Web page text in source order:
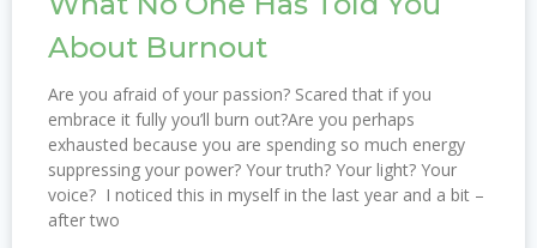
About Burnout
Are you afraid of your passion? Scared that if you
embrace it fully you’ll burn out?Are you perhaps
exhausted because you are spending so much energy
suppressing your power? Your truth? Your light? Your
voice? I noticed this in myself in the last year and a bit –
after two